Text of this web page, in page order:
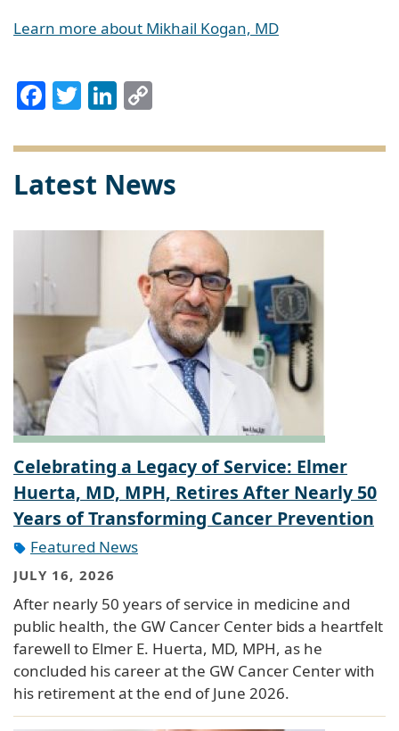
Learn more about Mikhail Kogan, MD
Facebook
TwitterLinkedIn
Latest News
Celebrating a Legacy of Service: Elmer
Huerta, MD, MPH, Retires After Nearly 50
Years of Transforming Cancer Prevention
Featured News
JULY 16, 2026
After nearly 50 years of service in medicine and
public health, the GW Cancer Center bids a heartfelt
farewell to Elmer E. Huerta, MD, MPH, as he
concluded his career at the GW Cancer Center with
his retirement at the end of June 2026.